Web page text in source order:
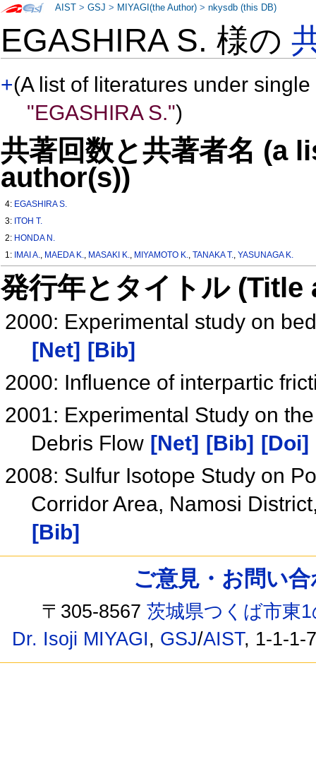
EGASHIRA S. 様の
+(A list of literatures under
"EGASHIRA S.")
共著回数と共著者名 (a
author(s))
4: EGASHIRA S.
3: ITOH T.
2: HONDA N.
1: IMAI A., MAEDA K., MASAKI K., MIYAMOTO K.,TANAKA T.,YASUNAGA K.
発行年とタイトル
2000: Experimental study on
[Net]
[Bib]
2000: Influence of interpartic
2001: Experimental Study on
Debris Flow [Net] [Bib]
[Doi]
2008: Sulfur Isotope Study on
Corridor Area, Namosi
[Bib]
AIST >GSJ > MIYAGI(the Author) >nkysdb (this DB)
ご意見・お問い
〒305-8567茨城県つくば市東
Dr. Isoji MIYAGI, GSJ/AIST, 1-1-1-